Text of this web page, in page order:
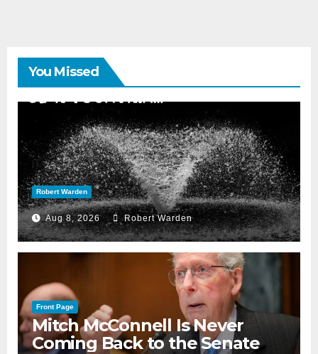
You Missed
Robert Warden
Aug 8, 2026 Robert Warden
Front Page
Mitch McConnell Is Never
Coming Back to the Senate